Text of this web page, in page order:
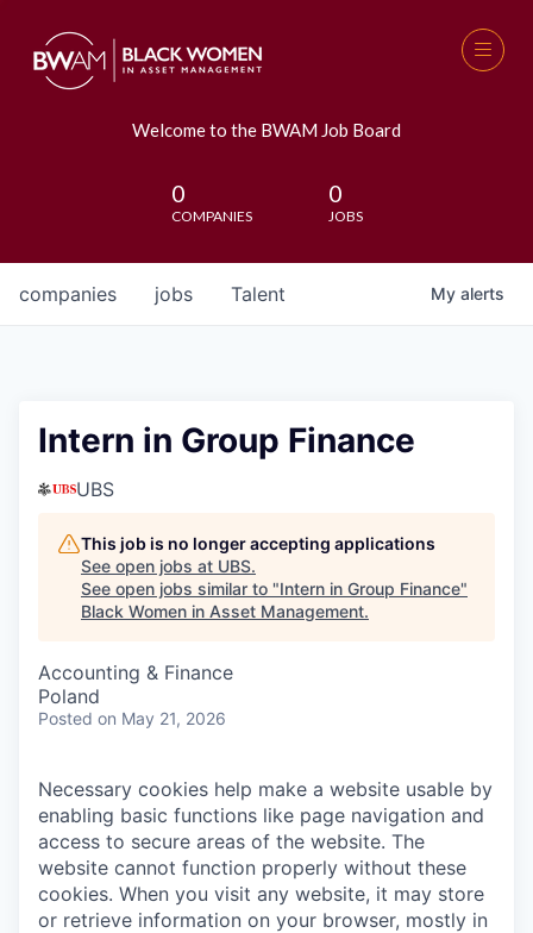
Welcome to the BWAM Job Board
0
COMPANIES
0
JOBS
jobs
companies Talent My alerts
Intern in Group Finance
UBS
This job is no longer accepting applications
See open jobs at UBS.
See open jobs similar to "Intern in Group Finance"
Black Women in Asset Management.
Accounting & Finance
Poland
Posted on May 21, 2026
Necessary cookies help make a website usable by
enabling basic functions like page navigation and
access to secure areas of the website. The
website cannot function properly without these
cookies. When you visit any website, it may store
or retrieve information on your browser, mostly in